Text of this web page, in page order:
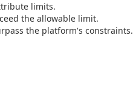
limits.
the allowable limit.
the platform's constraints.